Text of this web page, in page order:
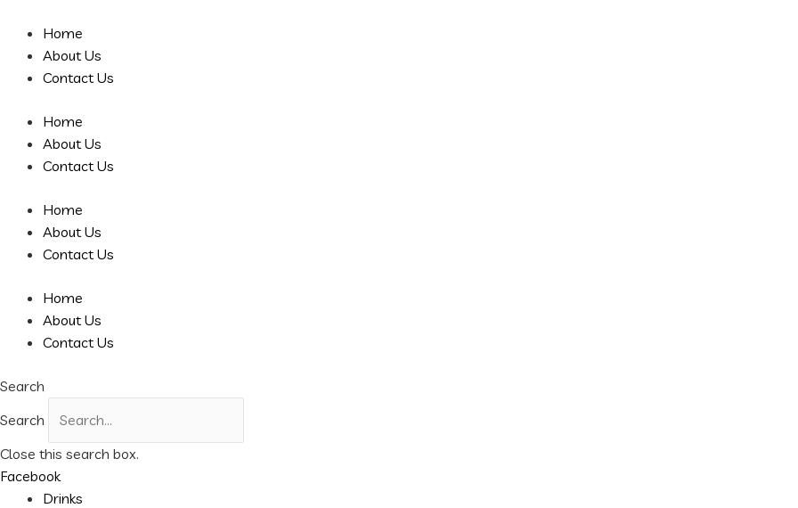
content
Home
About Us
Contact Us
Home
About Us
Contact Us
Home
About Us
Contact Us
Home
About Us
Contact Us
Search
Search
Close this search box.
Facebook
Drinks